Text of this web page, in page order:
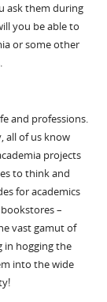
ask them during
you be able to
or some other
and professions.
all of us know
projects
to think and
for academics
–
vast gamut of
in hogging the
into the wide